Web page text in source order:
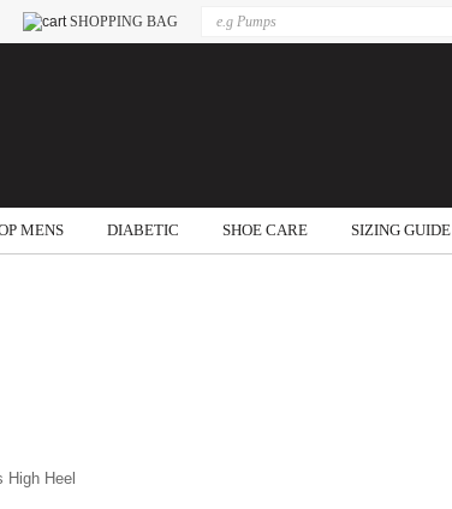
SHOPPING BAG
MENS DIABETIC SHOE CARE SIZING GUIDE
High Heel